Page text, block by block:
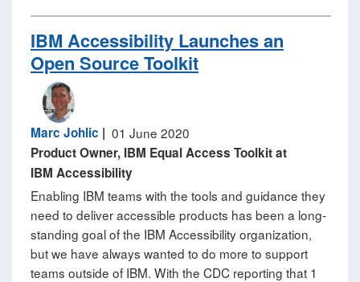
​IBM Accessibility Launches an
Open Source Toolkit​
Marc Johlic | 01 June 2020
Product Owner, IBM Equal Access Toolkit at
IBM Accessibility
Enabling IBM teams with the tools and guidance they
need to deliver accessible products has been a long-
standing goal of the IBM Accessibility organization,
but we have always wanted to do more to support
teams outside of IBM. With the CDC reporting that 1